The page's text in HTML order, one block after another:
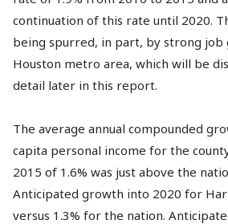
continuation of this rate until 2020.
being spurred, in part, by strong job
Houston metro area, which will be
detail later in this report.
The average annual compounded
capita personal income for the
2015 of 1.6% was just above the
Anticipated growth into 2020 for
versus 1.3% for the nation.